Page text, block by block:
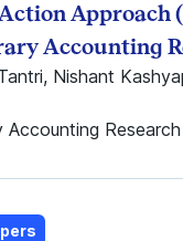
Approach
Accounting
Nishant
Accounting Research